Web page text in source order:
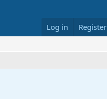
Log in Register